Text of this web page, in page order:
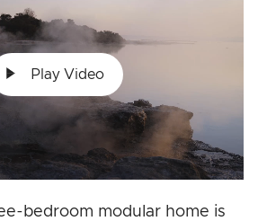
Play Video
bedroom modular home is